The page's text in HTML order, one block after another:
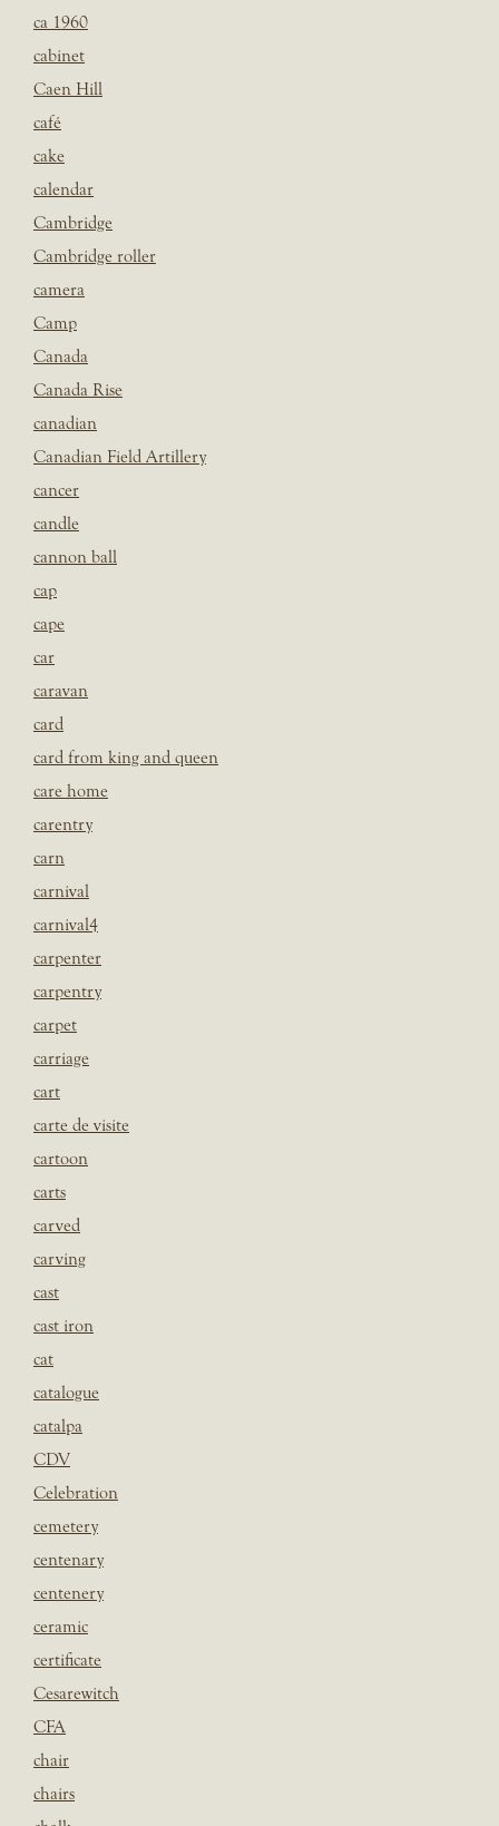
ca 1960
cabinet
Caen Hill
café
cake
calendar
Cambridge
Cambridge roller
camera
Camp
Canada
Canada Rise
canadian
Canadian Field Artillery
cancer
candle
cannon ball
cap
cape
car
caravan
card
card from king and queen
care home
carentry
carn
carnival
carnival4
carpenter
carpentry
carpet
carriage
cart
carte de visite
cartoon
carts
carved
carving
cast
cast iron
cat
catalogue
catalpa
CDV
Celebration
cemetery
centenary
centenery
ceramic
certificate
Cesarewitch
CFA
chair
chairs